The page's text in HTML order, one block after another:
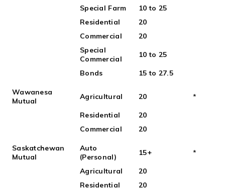
Special Farm
10 to 25
Residential
20
Commercial
20
Special
Commercial
10 to 25
Bonds 15 to 27.5
Wawanesa
Mutual
Agricultural 20 *
Residential
20
Commercial
20
Saskatchewan
Mutual
Auto
(Personal)
15+ *
Agricultural
20
Residential
20